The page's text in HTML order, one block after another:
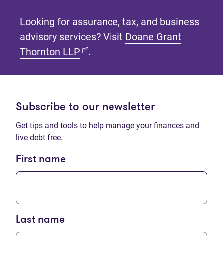
Looking for assurance, tax, and business
advisory services? Visit Doane Grant
Thornton LLP (opens in new tab)
.
Subscribe to our newsletter
Get tips and tools to help manage your finances and
live debt free.
First name
Last name